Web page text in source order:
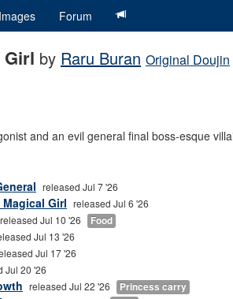
Images Forum
Girl by Raru Buran Original Doujin
and an evil general final boss-esque
released Jul 7 '26
Girl released Jul 6 '26
released Jul 10 '26 Food
Jul 13 '26
Jul 17 '26
Jul 20 '26
released Jul 22 '26 Princess carry